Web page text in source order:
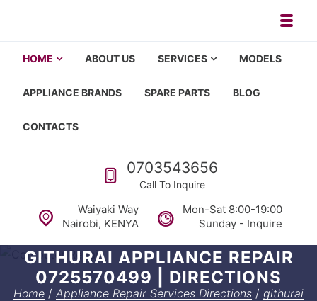
Washing machine repair in Nairobi, fridge repair in Nairobi,
HOME ABOUT US SERVICES MODELS
APPLIANCE BRANDS SPARE PARTS BLOG
CONTACTS
Call us
0703543656
Call To Inquire
Waiyaki Way
Nairobi, KENYA
Mon-Sat 8:00-19:00
Sunday - Inquire
GITHURAI APPLIANCE REPAIR
0725570499 | DIRECTIONS
Home / Appliance Repair Services Directions / githurai